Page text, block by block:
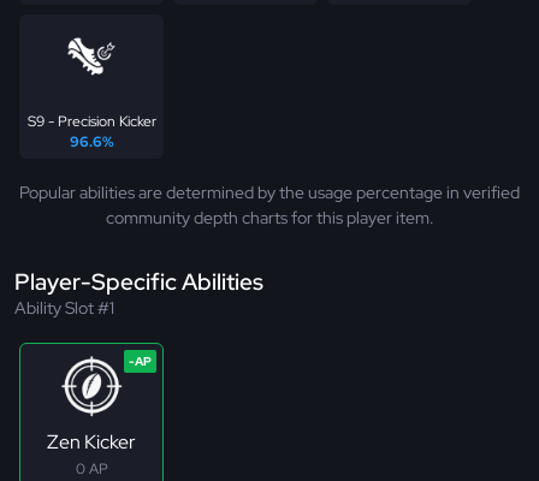
S9 - Precision Kicker
96.6%
Popular abilities are determined by the usage percentage in verified
community depth charts for this player item.
Player-Specific Abilities
Ability Slot #1
Zen Kicker
0 AP